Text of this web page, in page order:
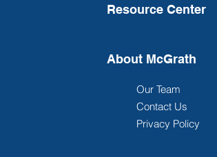
Resource Center
About McGrath
Our Team
Contact Us
Privacy Policy